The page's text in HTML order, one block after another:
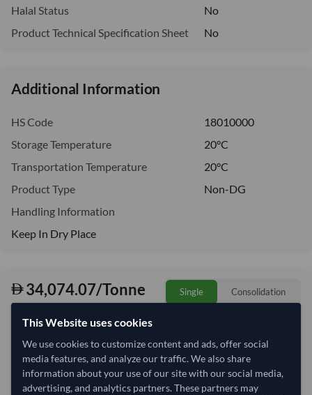
Halal Status
No
Product Technical Specification Sheet
No
Additional Information
HS Code
18010000
Storage Temperature
20°C
Transportation Temperature
20°C
Product Type
Non-DG
Handling Information
Keep In Dry Place
34,074.07/Tonne
34.07 per Kg
Single Consolidation
Quantity MOQ:17 Tonne
− Tonne +
This Website uses cookies
We use cookies to customize content and ads, offer social
media features, and analyze our traffic. We also share
information about your use of our site with our social media,
advertising, and analytics partners. These partners may